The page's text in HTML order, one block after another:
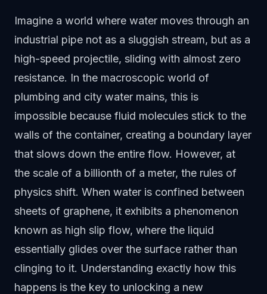
Imagine a world where water moves through an
industrial pipe not as a sluggish stream, but as a
high-speed projectile, sliding with almost zero
resistance. In the macroscopic world of
plumbing and city water mains, this is
impossible because fluid molecules stick to the
walls of the container, creating a boundary layer
that slows down the entire flow. However, at
the scale of a billionth of a meter, the rules of
physics shift. When water is confined between
sheets of graphene, it exhibits a phenomenon
known as high slip flow, where the liquid
essentially glides over the surface rather than
clinging to it. Understanding exactly how this
happens is the key to unlocking a new